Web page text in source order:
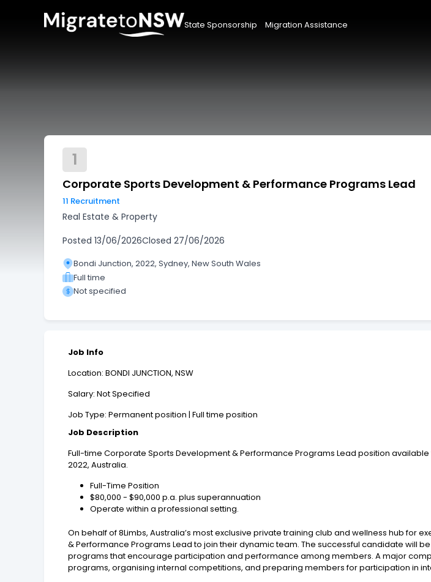
State Sponsorship Migration Assistance
1
Corporate Sports Development & Performance Programs Lead
11 Recruitment
Real Estate & Property
Posted 13/06/2026Closed 27/06/2026
Bondi Junction, 2022, Sydney, New South Wales
Full time
Not specified
Job Info
Location: BONDI JUNCTION, NSW
Salary: Not Specified
Job Type: Permanent position | Full time position
Job Description
Full-time Corporate Sports Development & Performance Programs Lead position
2022, Australia.
Full-Time Position
$80,000 - $90,000 p.a. plus superannuation
Operate within a professional setting.
On behalf of 8Limbs, Australia’s most exclusive private training club and wellness hub
& Performance Programs Lead to join their dynamic team. The successful candidate will
programs that encourage participation and performance among members. A major
programs, organising internal competitions, and preparing members for participation in